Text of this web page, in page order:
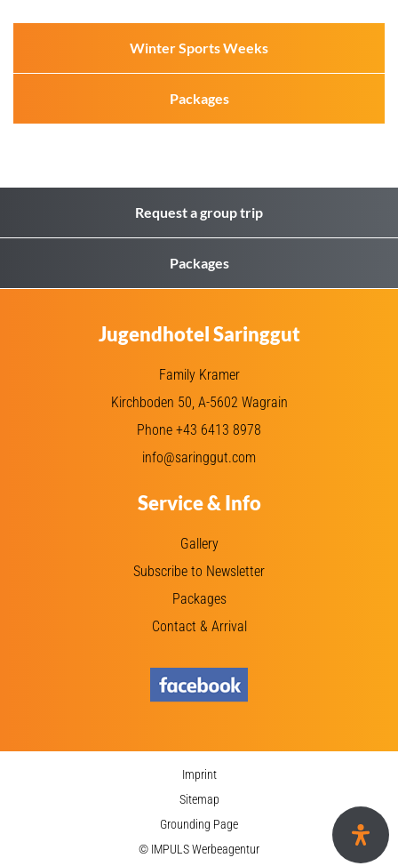
Winter Sports Weeks
Packages
Request a group trip
Packages
Jugendhotel Saringgut
Family Kramer
Kirchboden 50, A-5602 Wagrain
Phone +43 6413 8978
info@saringgut.com
Service & Info
Gallery
Subscribe to Newsletter
Packages
Contact & Arrival
Imprint
Sitemap
Grounding Page
© IMPULS Werbeagentur